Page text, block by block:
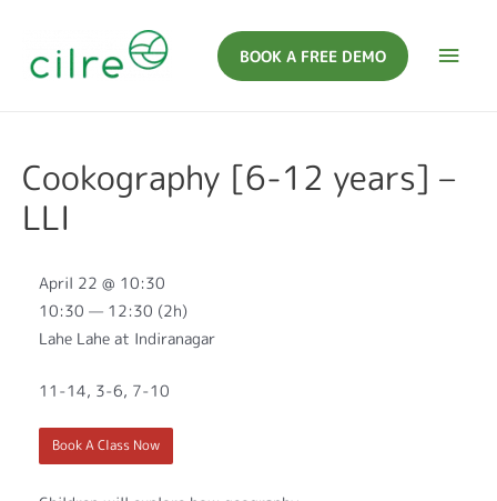
BOOK A FREE DEMO
Cookography [6-12 years] –
LLI
April 22 @ 10:30
10:30 — 12:30 (2h)
Lahe Lahe at Indiranagar
11-14, 3-6, 7-10
Book A Class Now